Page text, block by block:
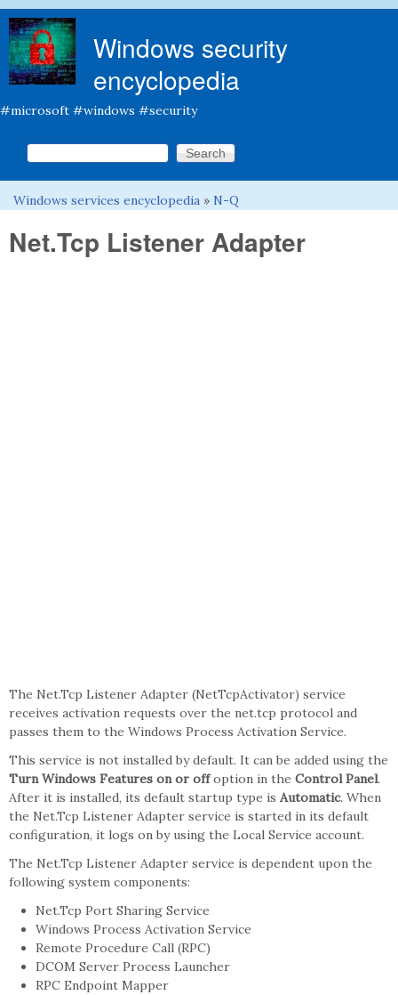
Windows security
encyclopedia
#microsoft #windows #security
Search form
Search this site
You are here
Windows services encyclopedia » N-Q
Net.Tcp Listener Adapter
The Net.Tcp Listener Adapter (NetTcpActivator) service
receives activation requests over the net.tcp protocol and
passes them to the Windows Process Activation Service.
This service is not installed by default. It can be added using the
Turn Windows Features on or offoption in the Control Panel.
After it is installed, its default startup type is Automatic. When
the Net.Tcp Listener Adapter service is started in its default
configuration, it logs on by using the Local Service account.
The Net.Tcp Listener Adapter service is dependent upon the
following system components:
Net.Tcp Port Sharing Service
Windows Process Activation Service
Remote Procedure Call (RPC)
DCOM Server Process Launcher
RPC Endpoint Mapper